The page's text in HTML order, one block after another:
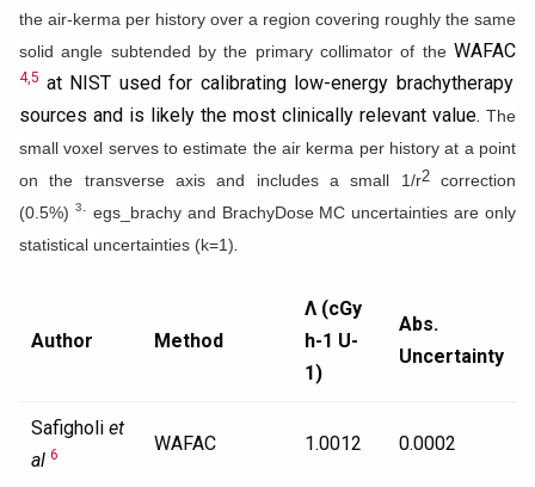
the air-kerma per history over a region covering roughly the same
solid angle subtended by the primary collimator of theWAFAC
4,5 at NIST used for calibrating low-energy brachytherapy
sources and is likely the most clinically relevant value. The
small voxel serves to estimate the air kerma per history at a point
on the transverse axis and includes a small 1/r2
correction
(0.5%) 3
egs_brachy and BrachyDose MC uncertainties are only
statistical uncertainties (k=1).
Author Method
Λ (cGy
h-1 U-
1)
Abs.
Uncertainty
Safigholi et
al 6 WAFAC 1.0012 0.0002